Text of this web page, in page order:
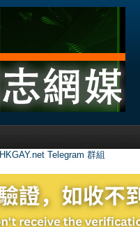
HKGAY.net Telegram 群組